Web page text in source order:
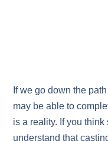
If we go down the
may be able to
is a reality. If you
understand that